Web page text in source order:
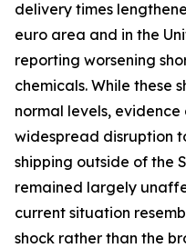
delivery times
euro area and in the
reporting worsening
chemicals. While these
normal levels,
widespread disruption
shipping outside of the
remained largely
current situation
shock rather than the